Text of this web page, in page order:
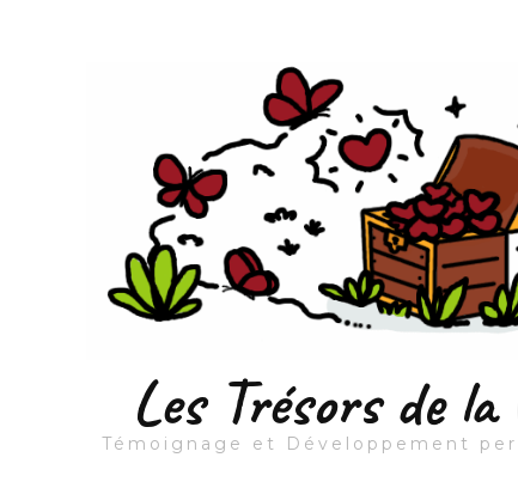
Les Trésors de la
Témoignage et Développement